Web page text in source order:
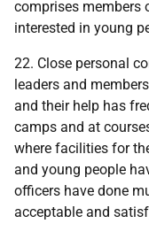
comprises members
interested in young
22. Close personal
leaders and
and their help has
camps and at
where facilities for
and young people
officers have done
acceptable and